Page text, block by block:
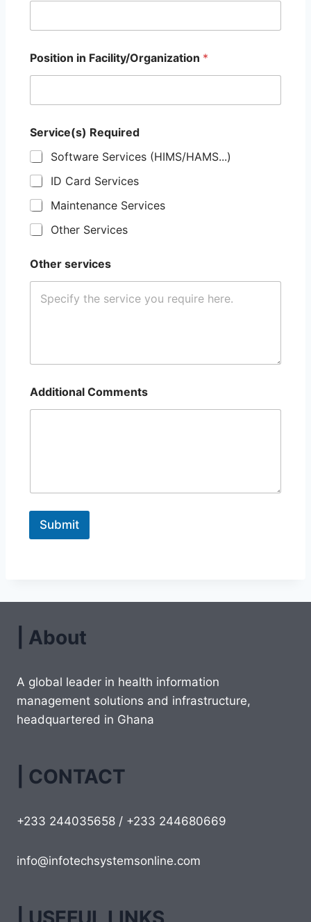
Position in Facility/Organization *
Service(s) Required
Software Services (HIMS/HAMS...)
ID Card Services
Maintenance Services
Other Services
Other services
Additional Comments
Submit
| About
A global leader in health information
management solutions and infrastructure,
headquartered in Ghana
| CONTACT
+233 244035658 / +233 244680669
info@infotechsystemsonline.com